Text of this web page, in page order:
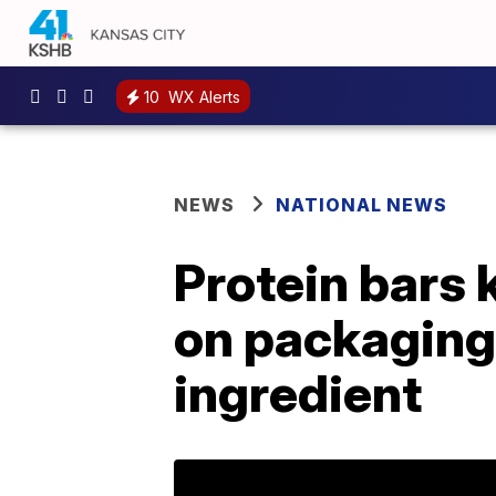
10 WX Alerts
NEWS NATIONAL NEWS
Protein bars
on
ingredient